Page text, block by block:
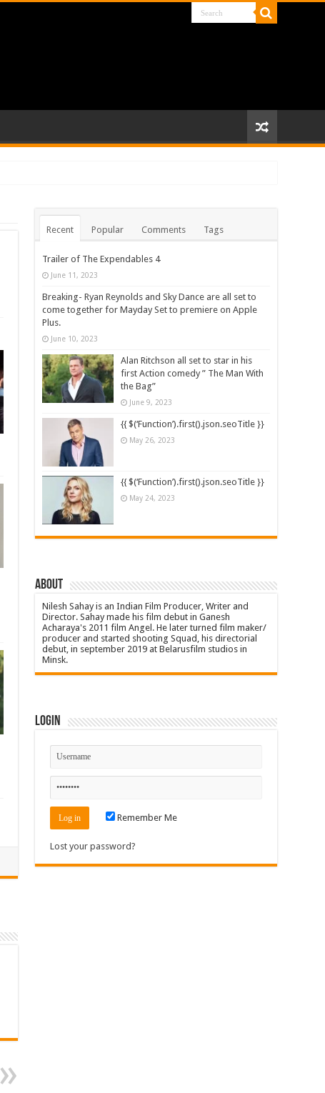
Recent Popular Comments Tags
Trailer of The Expendables 4
June 11, 2023
Breaking- Ryan Reynolds and Sky Dance are all set to
come together for Mayday Set to premiere on Apple
Plus.
June 10, 2023
Alan Ritchson all set to star in his
first Action comedy ” The Man With
the Bag”
June 9, 2023
{{ $(‘Function’).first().json.seoTitle }}
May 26, 2023
{{ $(‘Function’).first().json.seoTitle }}
May 24, 2023
About
Nilesh Sahay is an Indian Film Producer, Writer and
Director. Sahay made his film debut in Ganesh
Acharaya's 2011 film Angel. He later turned film maker/
producer and started shooting Squad, his directorial
debut, in september 2019 at Belarusfilm studios in
Minsk.
Login
Remember Me
Lost your password?